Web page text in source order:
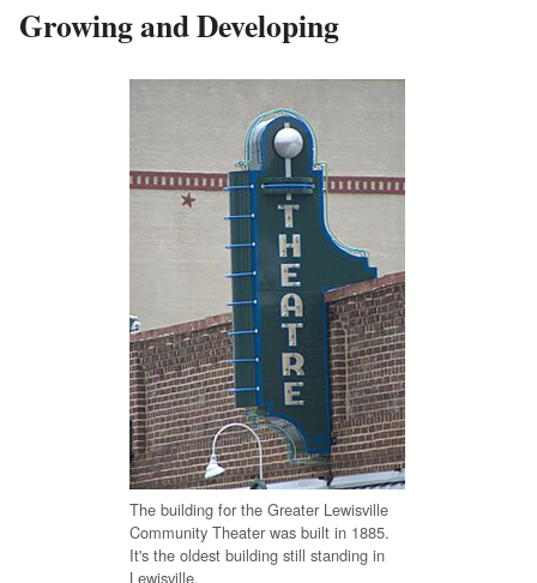
Growing and Developing
The building for the Greater Lewisville
Community Theater was built in 1885.
It's the oldest building still standing in
Lewisville.